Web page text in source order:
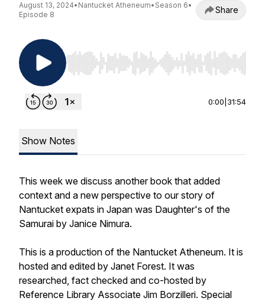
August 13, 2024• Nantucket Atheneum• Season 6•
Episode 8
Share
Use Left/Right to seek, Home/End to jump to
0:00 31:54
Show Notes
This week we discuss another book that added
context and a new perspective to our story of
Nantucket expats in Japan was Daughter's of the
Samurai by Janice Nimura.
This is a production of the Nantucket Atheneum. It is
hosted and edited by Janet Forest. It was
researched, fact checked and co-hosted by
Reference Library Associate Jim Borzilleri. Special